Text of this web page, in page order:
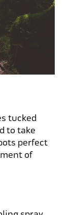
tucked
to take
perfect
of